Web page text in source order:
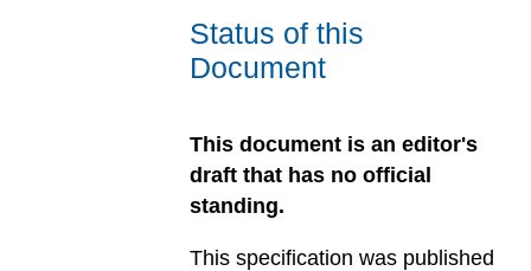
Status of this
Document
This document is an editor's
draft that has no official
standing.
This specification was published